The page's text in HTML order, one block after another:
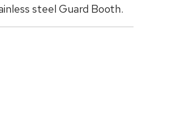
steel Guard Booth.